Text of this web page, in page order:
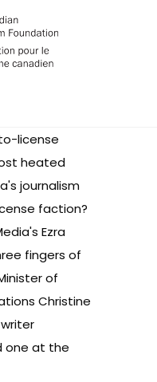
license
heated
journalism
faction?
Ezra
fingers of
of
Christine
one at the